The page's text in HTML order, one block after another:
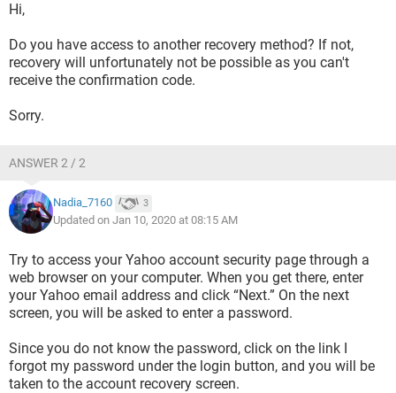
Hi,
Do you have access to another recovery method? If not,
recovery will unfortunately not be possible as you can't
receive the confirmation code.
Sorry.
ANSWER 2 / 2
Nadia_7160 3
Updated on Jan 10, 2020 at 08:15 AM
Try to access your Yahoo account security page through a
web browser on your computer. When you get there, enter
your Yahoo email address and click “Next.” On the next
screen, you will be asked to enter a password.
Since you do not know the password, click on the link I
forgot my password under the login button, and you will be
taken to the account recovery screen.